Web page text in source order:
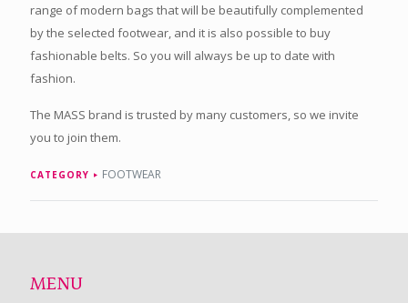
range of modern bags that will be beautifully complemented
by the selected footwear, and it is also possible to buy
fashionable belts. So you will always be up to date with
fashion.
The MASS brand is trusted by many customers, so we invite
you to join them.
CATEGORY FOOTWEAR
MENU